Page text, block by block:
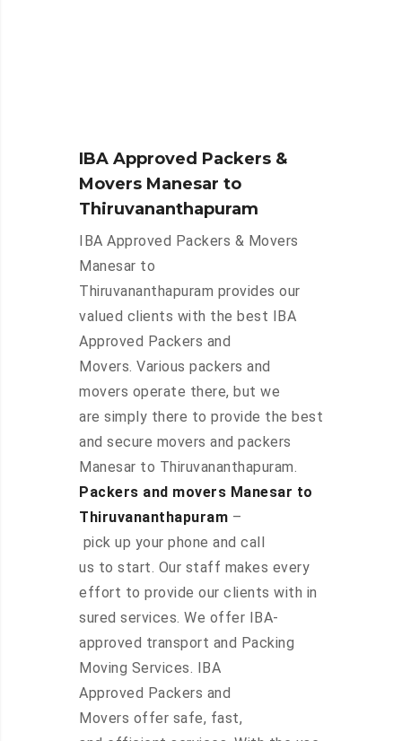
IBA Approved Packers &
Movers Manesar to
Thiruvananthapuram
IBA Approved Packers & Movers
Manesar to
Thiruvananthapuram provides our
valued clients with the best IBA
Approved Packers and
Movers. Various packers and
movers operate there, but we
are simply there to provide the best
and secure movers and packers
Manesar to Thiruvananthapuram.
Packers and movers Manesar to
Thiruvananthapuram –
pick up your phone and call
us to start. Our staff makes every
effort to provide our clients with in
sured services. We offer IBA-
approved transport and Packing
Moving Services. IBA
Approved Packers and
Movers offer safe, fast,